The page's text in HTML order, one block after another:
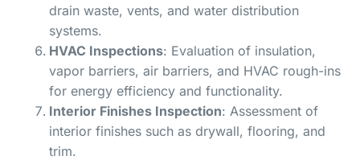
drain waste, vents, and water distribution
systems.
HVAC Inspections: Evaluation of insulation,
vapor barriers, air barriers, and HVAC rough-ins
for energy efficiency and functionality.
Interior Finishes Inspection: Assessment of
interior finishes such as drywall, flooring, and
trim.